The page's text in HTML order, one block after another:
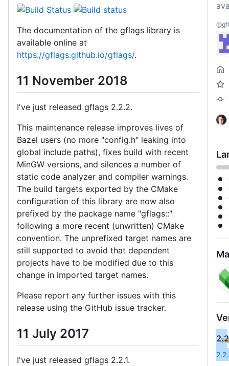
The documentation of the gflags library is
available online at
https://gflags.github.io/gflags/.
11 November 2018
I've just released gflags 2.2.2.
This maintenance release improves lives of
Bazel users (no more "config.h" leaking into
global include paths), fixes build with recent
MinGW versions, and silences a number of
static code analyzer and compiler warnings.
The build targets exported by the CMake
configuration of this library are now also
prefixed by the package name "gflags::"
following a more recent (unwritten) CMake
convention. The unprefixed target names are
still supported to avoid that dependent
projects have to be modified due to this
change in imported target names.
Please report any further issues with this
release using the GitHub issue tracker.
11 July 2017
I've just released gflags 2.2.1.